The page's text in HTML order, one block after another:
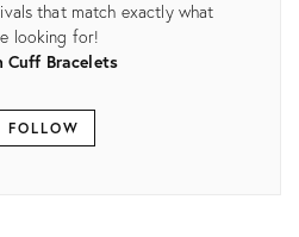
that match exactly what
looking for!
Cuff Bracelets
FOLLOW